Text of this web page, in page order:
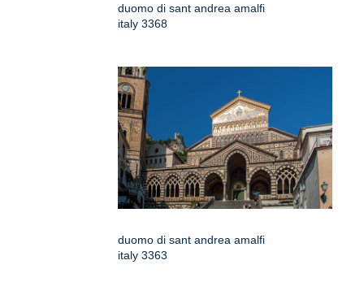
duomo di sant andrea amalfi
italy 3368
duomo di sant andrea amalfi
italy 3363